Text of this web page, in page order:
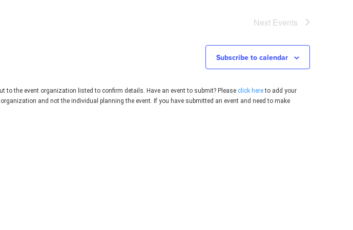
Next Events
Subscribe to calendar
to the event organization listed to confirm details. Have an event to submit? Please click hereto add your
and not the individual planning the event. If you have submitted an event and need to make